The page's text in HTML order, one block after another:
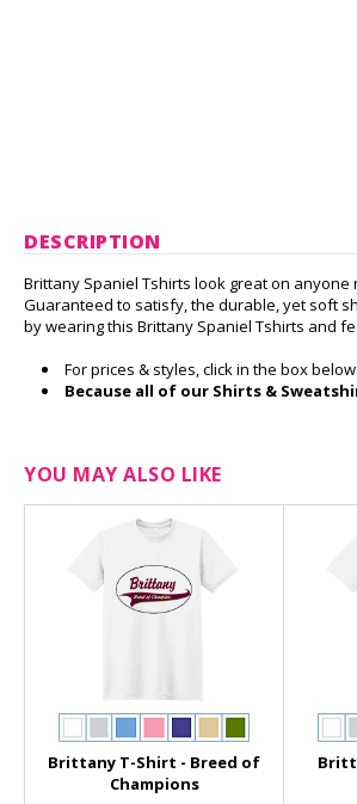
DESCRIPTION
Brittany Spaniel Tshirts look great on
Guaranteed to satisfy, the durable, yet soft
by wearing this Brittany Spaniel Tshirts and
For prices & styles, click in the box
Because all of our Shirts &
YOU MAY ALSO LIKE
Brittany T-Shirt - Breed of
Champions